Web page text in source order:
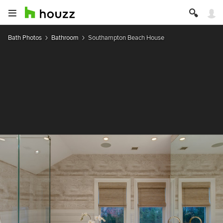
Bath Photos Bathroom Southampton Beach House